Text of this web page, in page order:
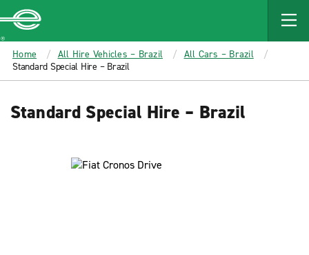
MAIN
CONTENT
Enterprise
Home All Hire Vehicles – Brazil
All Cars – Brazil
Standard Special Hire – Brazil
Standard Special Hire – Brazil